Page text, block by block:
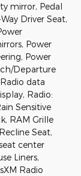
mirror, Pedal
Driver Seat,
Power
Power
Departure
data
Radio:
Sensitive
RAM Grille
Seat,
center
Liners,
Radio